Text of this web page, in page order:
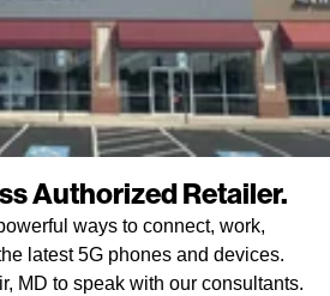
Authorized Retailer.
ways to connect, work,
latest 5G phones and devices.
MD to speak with our consultants.